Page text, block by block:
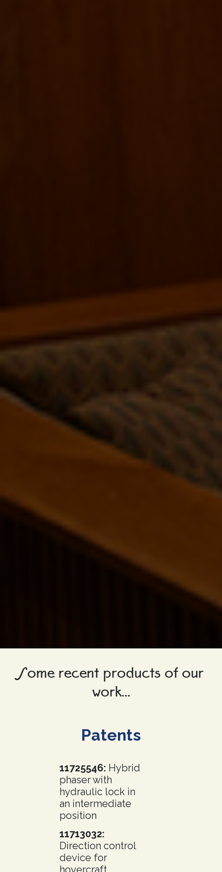
Some recent products of our
work...
Patents
11725546: Hybrid
phaser with
hydraulic lock in
an intermediate
position
11713032:
Direction control
device for